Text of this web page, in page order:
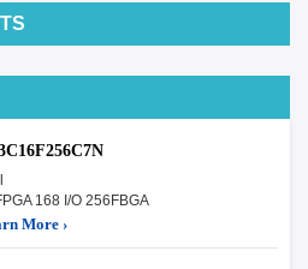
168 I/O 256FBGA
More ›